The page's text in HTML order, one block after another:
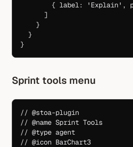
        { label:
'Explain' ,
      ]
    }
  }
}
Sprint tools menu
// @stoa-plugin
// @name Sprint Tools
// @type agent
// @icon BarChart3